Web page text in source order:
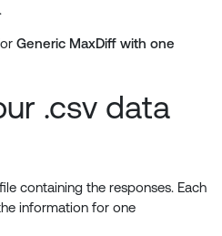
Generic MaxDiff with one
.csv data
containing the responses. Each
information for one